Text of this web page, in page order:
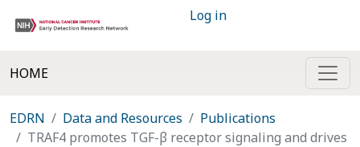
Log in
HOME
EDRN Data and Resources
Publications
TRAF4 promotes TGF-β receptor signaling and drives